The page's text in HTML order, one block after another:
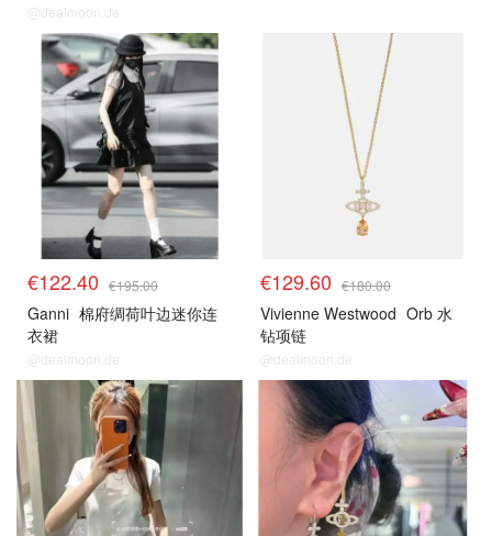
@dealmoon.de
€122.40 €195.00
Ganni 棉府绸荷叶边迷你连
衣裙
@dealmoon.de
€129.60 €180.00
Vivienne Westwood Orb 水
钻项链
@dealmoon.de